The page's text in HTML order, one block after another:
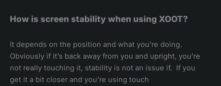
How is screen stability when using XOOT?
It depends on the position and what you’re doing.
Obviously if it’s back away from you and upright, you’re
not really touching it, stability is not an issue if. If you
get it a bit closer and you’re using touch